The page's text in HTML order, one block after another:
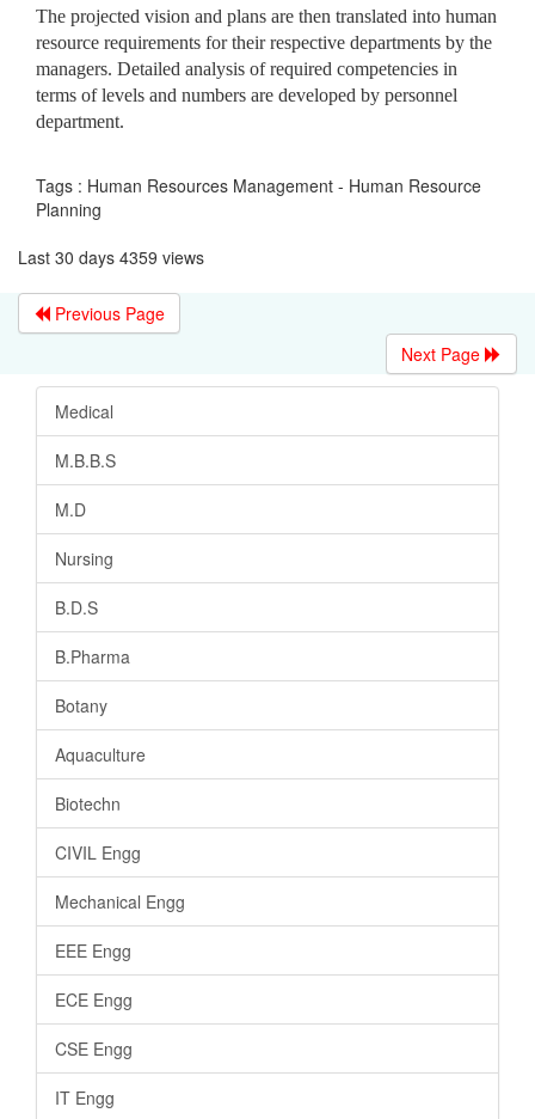
The projected vision and plans are then translated into human
resource requirements for their respective departments by the
managers. Detailed analysis of required competencies in
terms of levels and numbers are developed by personnel
department.
Tags : Human Resources Management - Human Resource
Planning
Last 30 days 4359 views
Previous Page
Next Page
Medical
M.B.B.S
M.D
Nursing
B.D.S
B.Pharma
Botany
Aquaculture
Biotechn
CIVIL Engg
Mechanical Engg
EEE Engg
ECE Engg
CSE Engg
IT Engg